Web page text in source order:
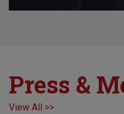
Press &
View All >>